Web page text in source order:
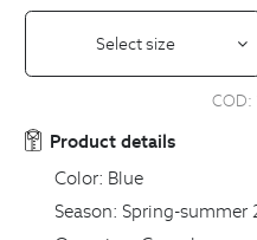
Select size
COD:
Product details
Color: Blue
Season: Spring-summer